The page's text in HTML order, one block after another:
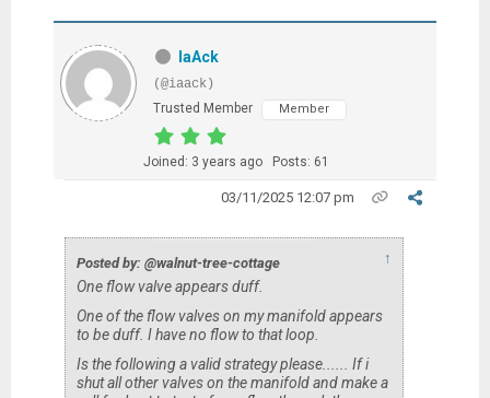
IaAck
(@iaack)
Trusted Member
Member
Joined: 3 years ago Posts: 61
03/11/2025 12:07 pm
Posted by: @walnut-tree-cottage ↑
One flow valve appears duff.
One of the flow valves on my manifold appears
to be duff. I have no flow to that loop.
Is the following a valid strategy please...... If i
shut all other valves on the manifold and make a